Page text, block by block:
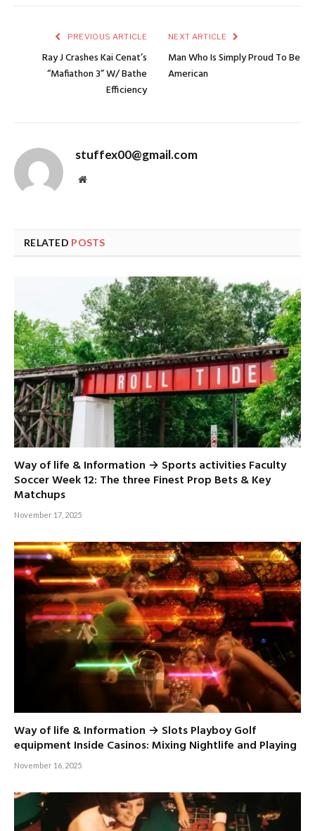
PREVIOUS ARTICLE
Ray J Crashes Kai Cenat’s
“Mafiathon 3” W/ Bathe
Efficiency
NEXT ARTICLE
Man Who Is Simply Proud To Be
American
stuffex00@gmail.com
Website
RELATED POSTS
Way of life & Information → Sports activities Faculty
Soccer Week 12: The three Finest Prop Bets & Key
Matchups
November 17, 2025
Way of life & Information → Slots Playboy Golf
equipment Inside Casinos: Mixing Nightlife and Playing
November 16, 2025